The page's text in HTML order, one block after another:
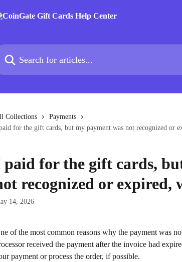
for articles...
Collections
Payments
for the gift cards, but my payment was not recognized or
paid for the gift cards,
recognized or expired,
14, 2026
of the most common reasons why the payment was
received the payment after the invoice had
payment or process the order, if possible.